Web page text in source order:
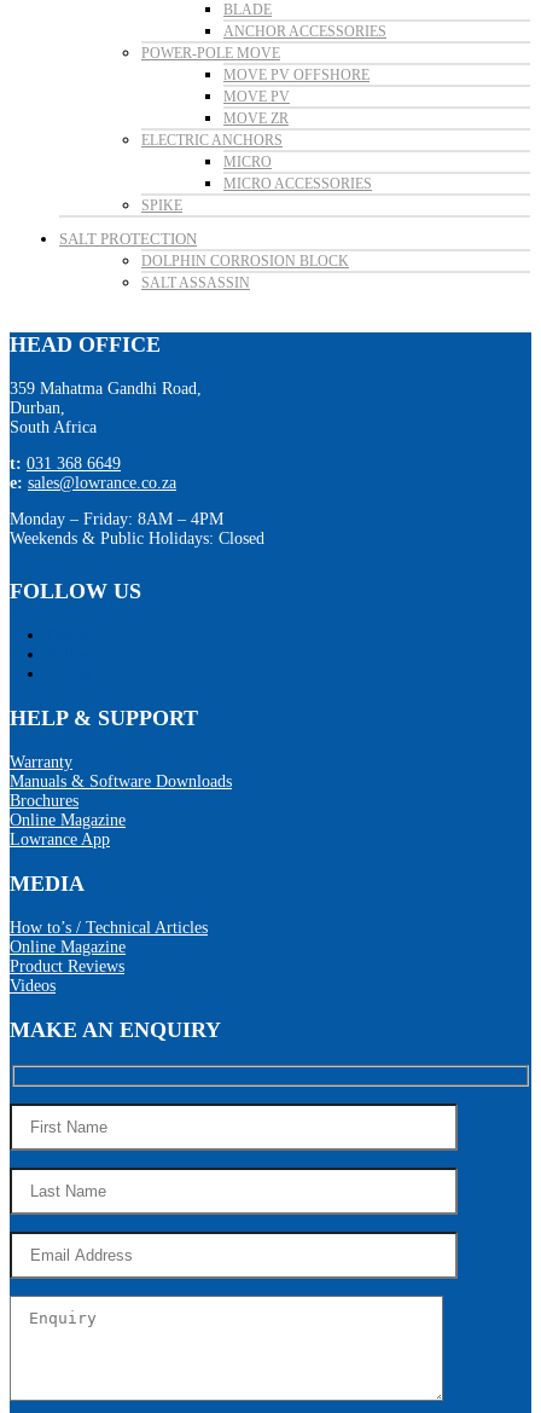
BLADE
ANCHOR ACCESSORIES
POWER-POLE MOVE
MOVE PV OFFSHORE
MOVE PV
MOVE ZR
ELECTRIC ANCHORS
MICRO
MICRO ACCESSORIES
SPIKE
SALT PROTECTION
DOLPHIN CORROSION BLOCK
SALT ASSASSIN
HEAD OFFICE
359 Mahatma Gandhi Road,
Durban,
South Africa
t: 031 368 6649
e: sales@lowrance.co.za
Monday – Friday: 8AM – 4PM
Weekends & Public Holidays: Closed
FOLLOW US
HELP & SUPPORT
Warranty
Manuals & Software Downloads
Brochures
Online Magazine
Lowrance App
MEDIA
How to’s / Technical Articles
Online Magazine
Product Reviews
Videos
MAKE AN ENQUIRY